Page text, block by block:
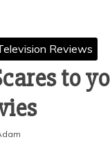
Reviews
to